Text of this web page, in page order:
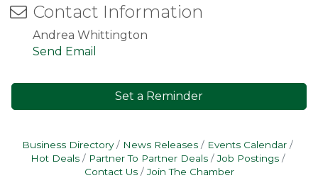
Contact Information
Andrea Whittington
Send Email
Set a Reminder
Business Directory News Releases
Events Calendar
Hot Deals
Partner To Partner Deals
Job Postings
Contact Us
Join The Chamber